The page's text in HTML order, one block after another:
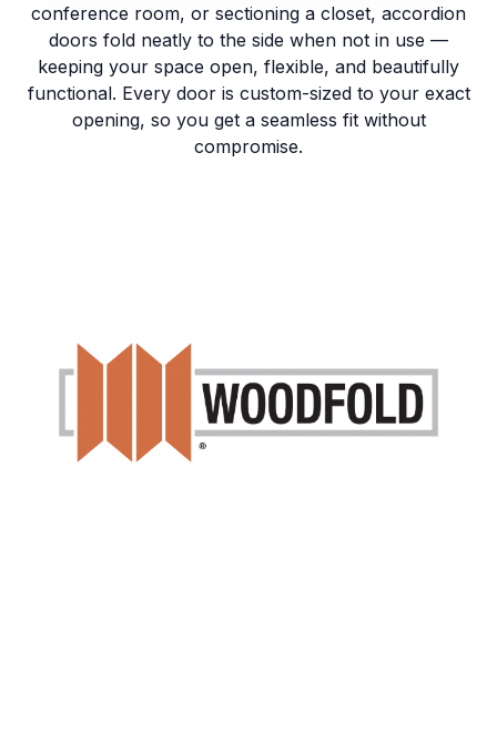
conference room, or sectioning a closet, accordion
doors fold neatly to the side when not in use —
keeping your space open, flexible, and beautifully
functional. Every door is custom-sized to your exact
opening, so you get a seamless fit without
compromise.